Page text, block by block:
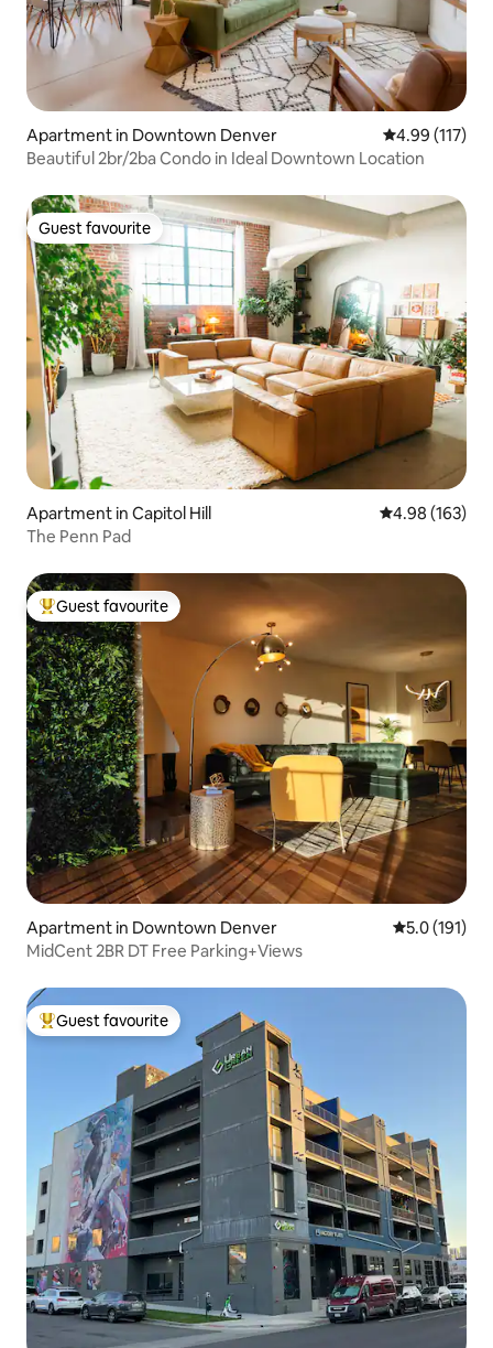
Apartment in Downtown Denver 4.99 out of 5
4.99 (117)
Beautiful 2br/2ba Condo in Ideal Downtown Location
Guest favourite
Guest favourite
Apartment in Capitol Hill 4.98 out of 5
4.98 (163)
The Penn Pad
Top guest favourite
Guest favourite
Apartment in Downtown Denver 5.0 out of 5
5.0 (191)
MidCent 2BR DT Free Parking+Views
Top guest favourite
Guest favourite